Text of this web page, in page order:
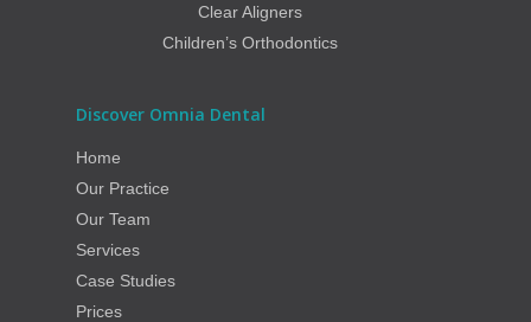
Clear Aligners
Children’s Orthodontics
Discover Omnia Dental
Home
Our Practice
Our Team
Services
Case Studies
Prices